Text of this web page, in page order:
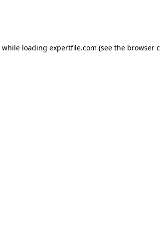
while loading expertfile.com (see the browser